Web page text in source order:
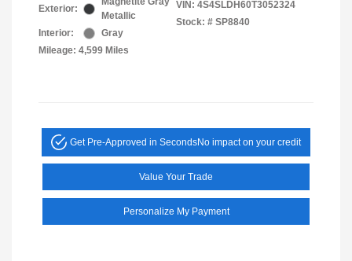
Exterior:
Metallic
Interior:
Gray
Mileage: 4,599 Miles
VIN: 4S4SLDH60T3052324
Stock: # SP8840
Get Pre-Approved in SecondsNo impact on your credit
Value Your Trade
Personalize My Payment